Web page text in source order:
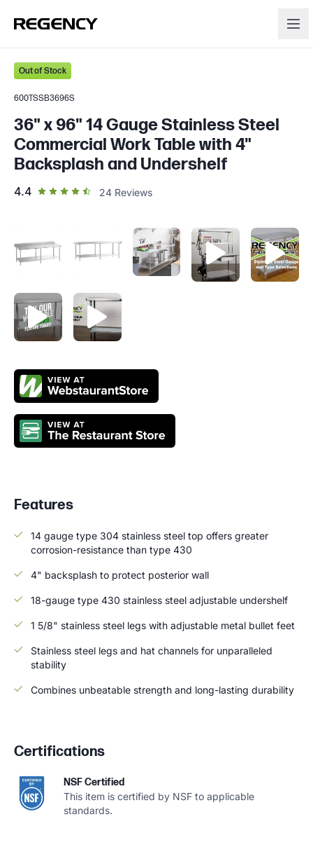
Out of Stock
600TSSB3696S
36" x 96" 14 Gauge Stainless Steel
Commercial Work Table with 4"
Backsplash and Undershelf
4.4 out of 5 star rating
24 Reviews
Features
14 gauge type 304 stainless steel top offers greater
corrosion-resistance than type 430
4" backsplash to protect posterior wall
18-gauge type 430 stainless steel adjustable undershelf
1 5/8" stainless steel legs with adjustable metal bullet feet
Stainless steel legs and hat channels for unparalleled
stability
Combines unbeatable strength and long-lasting durability
Certifications
NSF Certified
This item is certified by NSF to applicable
standards.